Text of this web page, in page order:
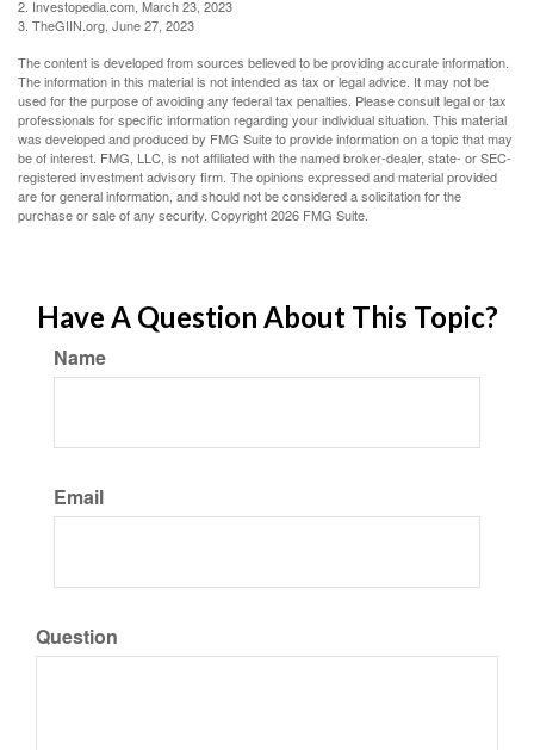
2. Investopedia.com, March 23, 2023
3. TheGIIN.org, June 27, 2023
The content is developed from sources believed to be providing accurate information.
The information in this material is not intended as tax or legal advice. It may not be
used for the purpose of avoiding any federal tax penalties. Please consult legal or tax
professionals for specific information regarding your individual situation. This material
was developed and produced by FMG Suite to provide information on a topic that may
be of interest. FMG, LLC, is not affiliated with the named broker-dealer, state- or SEC-
registered investment advisory firm. The opinions expressed and material provided
are for general information, and should not be considered a solicitation for the
purchase or sale of any security. Copyright2026 FMG Suite.
Have A Question About This Topic?
Name
Email
Question